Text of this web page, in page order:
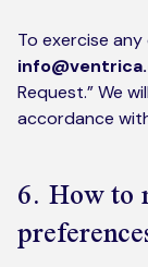
To exercise
Request.” We
accordance
6. How to